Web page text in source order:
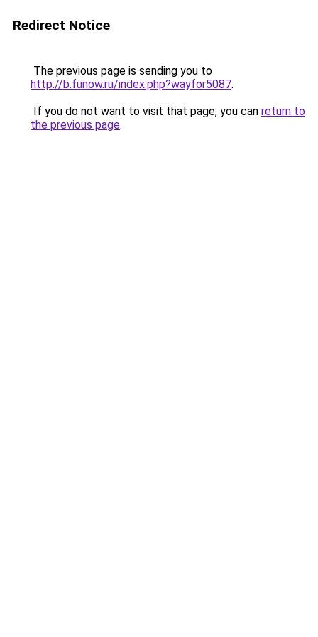
Redirect Notice
The previous page is sending you to
http://b.funow.ru/index.php?wayfor5087.
If you do not want to visit that page, you can return to
the previous page.